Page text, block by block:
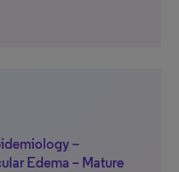
–
Edema – Mature